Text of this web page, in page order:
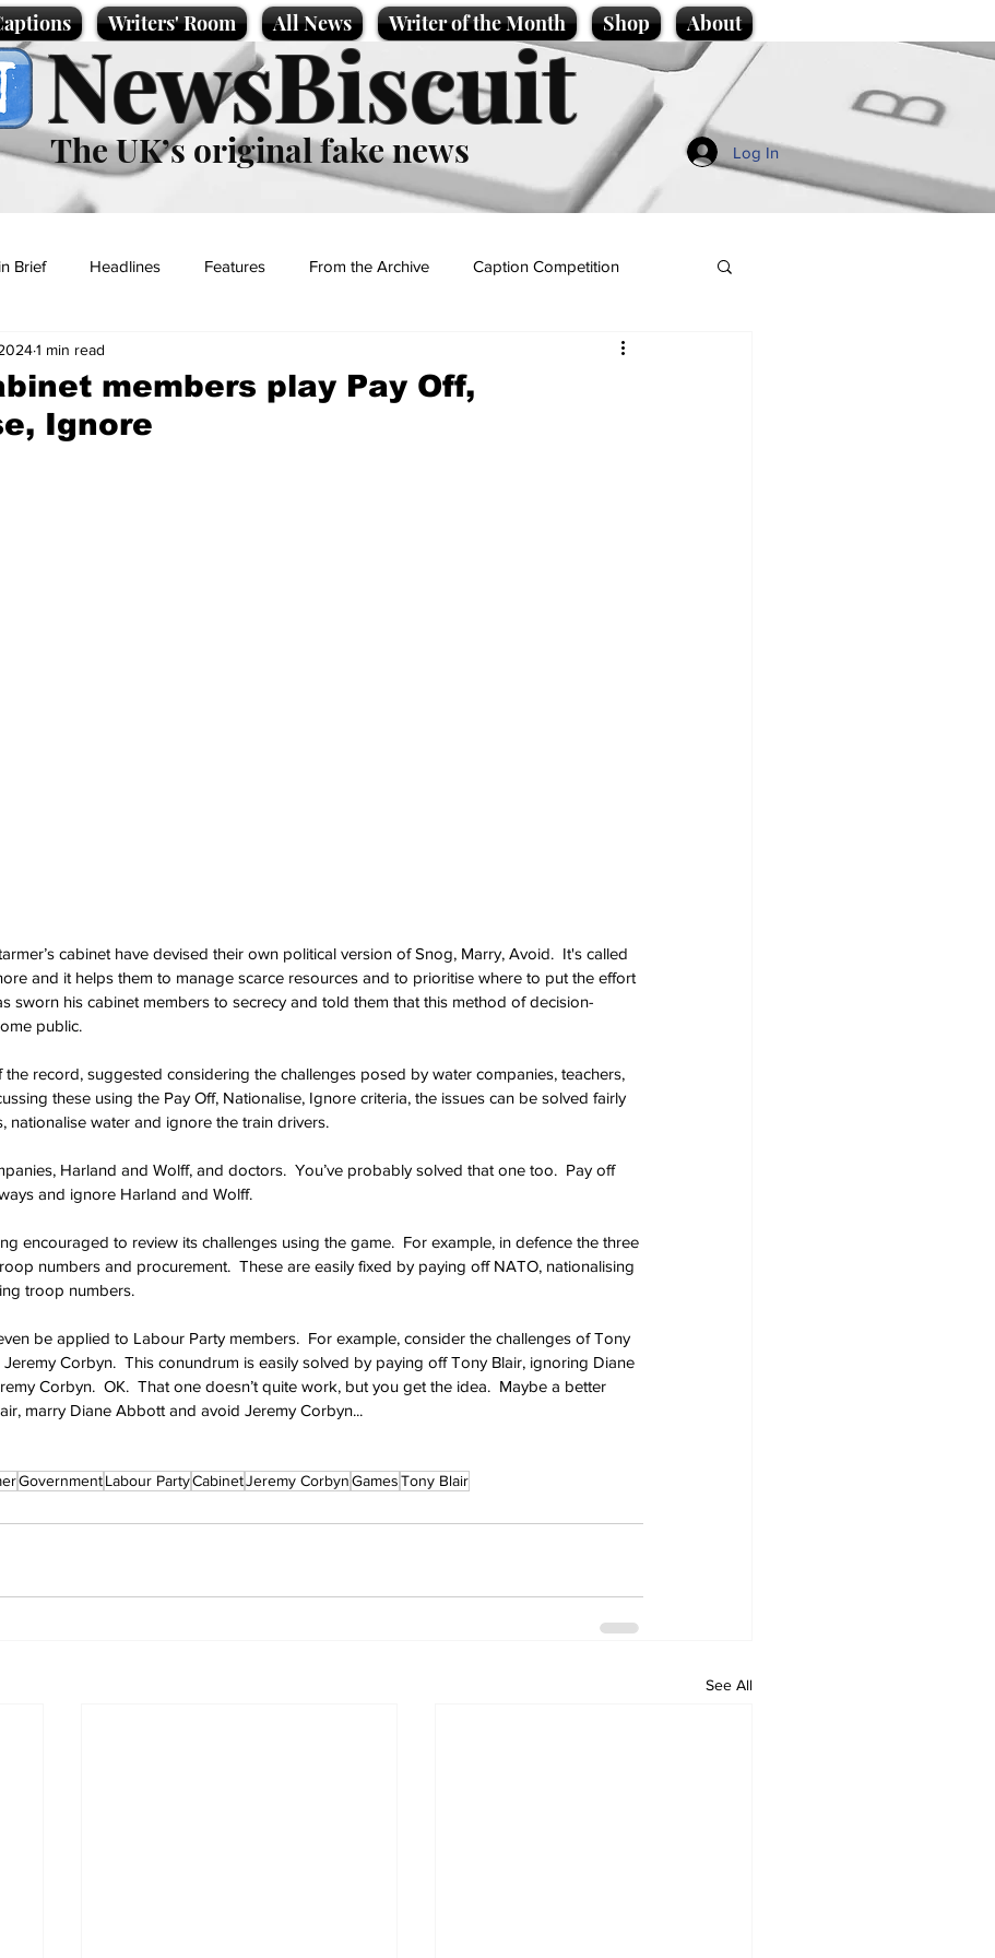
Writers' Room All News Writer of the Month Shop About
NewsBiscuit
The UK’s original fake news Log In
Brief Headlines Features From the Archive Caption Competition
Entertainment
members play Pay Off,
Ignore
1 min read
cabinet have devised their own political version of Snog, Marry, Avoid.  It's called
and it helps them to manage scarce resources and to prioritise where to put the effort
sworn his cabinet members to secrecy and told them that this method of decision-
public.
record, suggested considering the challenges posed by water companies, teachers,
these using the Pay Off, Nationalise, Ignore criteria, the issues can be solved fairly
nationalise water and ignore the train drivers.
Harland and Wolff, and doctors.  You’ve probably solved that one too.  Pay off
and ignore Harland and Wolff.
encouraged to review its challenges using the game.  For example, in defence the three
numbers and procurement.  These are easily fixed by paying off NATO, nationalising
troop numbers.
be applied to Labour Party members.  For example, consider the challenges of Tony
Corbyn.  This conundrum is easily solved by paying off Tony Blair, ignoring Diane
Corbyn.  OK.  That one doesn’t quite work, but you get the idea.  Maybe a better
marry Diane Abbott and avoid Jeremy Corbyn...
GovernmentLabour PartyCabinetJeremy CorbynGamesTony Blair
See All